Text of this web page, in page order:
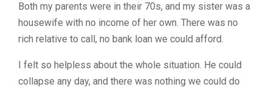
Both my parents were in their 70s, and my sister was a
housewife with no income of her own. There was no
rich relative to call, no bank loan we could afford.
I felt so helpless about the whole situation. He could
collapse any day, and there was nothing we could do